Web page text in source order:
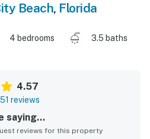
Beach, Florida
4 bedrooms
3.5 baths
4.57
51 reviews
saying...
reviews for this property